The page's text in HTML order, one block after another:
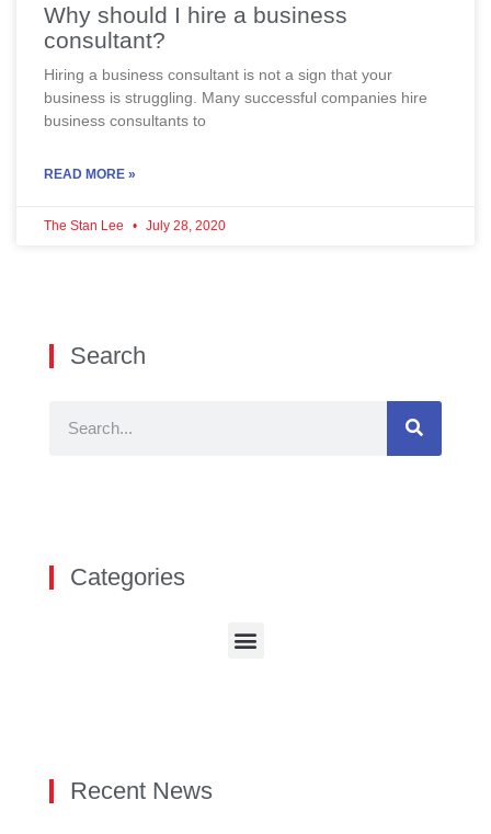
Why should I hire a business
consultant?
Hiring a business consultant is not a sign that your
business is struggling. Many successful companies hire
business consultants to
READ MORE »
The Stan Lee July 28, 2020
Search
Categories
Recent News